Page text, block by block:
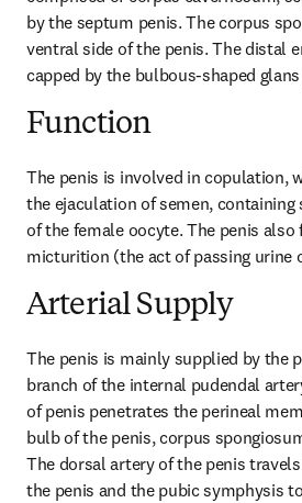
by the septum penis. The corpus
ventral side of the penis. The distal
capped by the bulbous-shaped
Function
The penis is involved in copulation,
the ejaculation of semen,
of the female oocyte. The penis
micturition (the act of passing urine
Arterial Supply
The penis is mainly supplied by the
branch of the internal pudendal
of penis penetrates the perineal
bulb of the penis, corpus
The dorsal artery of the penis
the penis and the pubic symphysis